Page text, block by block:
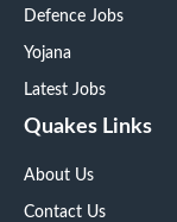
Defence Jobs
Yojana
Latest Jobs
Quakes Links
About Us
Contact Us